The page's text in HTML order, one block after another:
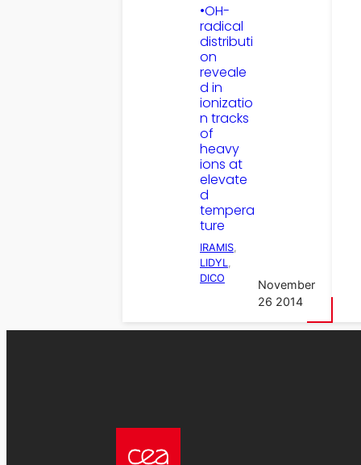
•OH-
radical
distributi
on
reveale
d in
ionizatio
n tracks
of
heavy
ions at
elevate
d
tempera
ture
IRAMIS
LIDYL
DICO
November
26 2014